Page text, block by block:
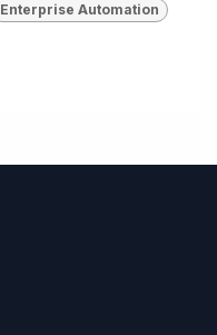
Enterprise Automation